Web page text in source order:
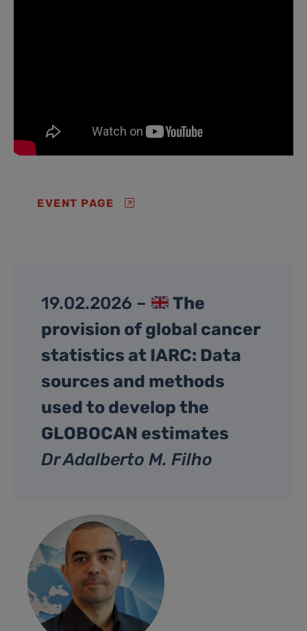
EVENT PAGE
19.02.2026 –
The
provision of global cancer
statistics at IARC: Data
sources and methods
used to develop the
GLOBOCAN estimates
Dr Adalberto M. Filho